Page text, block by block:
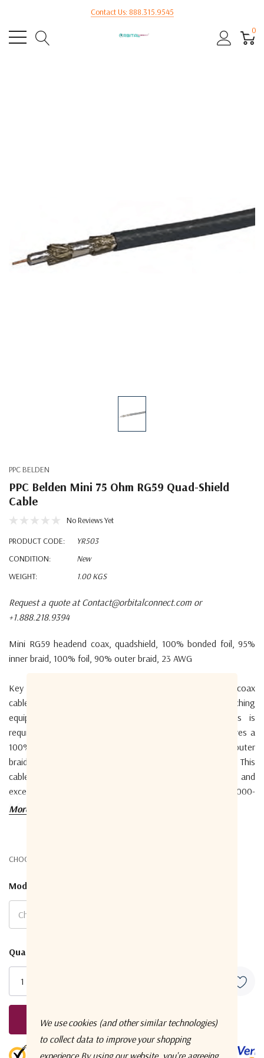
Contact Us: 888.315.9545
0
PPC BELDEN
PPC Belden Mini 75 Ohm RG59 Quad-Shield
Cable
No Reviews Yet
PRODUCT CODE:
YR503
CONDITION:
New
WEIGHT:
1.00 KGS
Request a quote at Contact@orbitalconnect.com or
+1.888.218.9394
Mini RG59 headend coax, quadshield, 100% bonded foil, 95%
inner braid, 100% foil, 90% outer braid, 23 AWG
Key applications for WSE Legacy, Mini RG59 quad-shield coax
cable and connectors include broadband routers and switching
equipment where immunity to conducted disturbances is
required, but space is limited. The quad-shield cable features a
100% bonded foil, 95% inner braid, 100% foil and 90% outer
braid configuration. The conductor is solid 23 AWG copper. This
cable is approved for use by Cisco on CMTS routers and
exceeds the conducted RF immunity requirements of EN61000-
4-6.
More details
CHOOSE OPTIONS:
Model
Current
Stock:
Quantity:
Request A Quote
5 customers are viewing this product
We use cookies (and other similar technologies)
to collect data to improve your shopping
experience. By using our website, you're agreeing